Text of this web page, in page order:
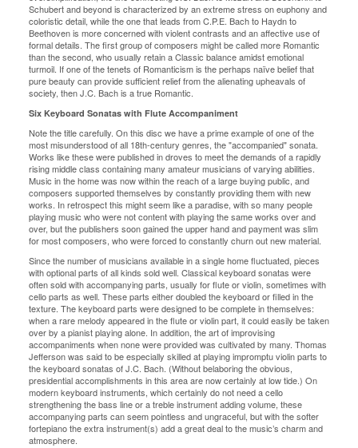
Schubert and beyond is characterized by an extreme stress on euphony and
coloristic detail, while the one that leads from C.P.E. Bach to Haydn to
Beethoven is more concerned with violent contrasts and an affective use of
formal details. The first group of composers might be called more Romantic
than the second, who usually retain a Classic balance amidst emotional
turmoil. If one of the tenets of Romanticism is the perhaps naïve belief that
pure beauty can provide sufficient relief from the alienating upheavals of
society, then J.C. Bach is a true Romantic.
Six Keyboard Sonatas with Flute Accompaniment
Note the title carefully. On this disc we have a prime example of one of the
most misunderstood of all 18th-century genres, the "accompanied" sonata.
Works like these were published in droves to meet the demands of a rapidly
rising middle class containing many amateur musicians of varying abilities.
Music in the home was now within the reach of a large buying public, and
composers supported themselves by constantly providing them with new
works. In retrospect this might seem like a paradise, with so many people
playing music who were not content with playing the same works over and
over, but the publishers soon gained the upper hand and payment was slim
for most composers, who were forced to constantly churn out new material.
Since the number of musicians available in a single home fluctuated, pieces
with optional parts of all kinds sold well. Classical keyboard sonatas were
often sold with accompanying parts, usually for flute or violin, sometimes with
cello parts as well. These parts either doubled the keyboard or filled in the
texture. The keyboard parts were designed to be complete in themselves:
when a rare melody appeared in the flute or violin part, it could easily be taken
over by a pianist playing alone. In addition, the art of improvising
accompaniments when none were provided was cultivated by many. Thomas
Jefferson was said to be especially skilled at playing impromptu violin parts to
the keyboard sonatas of J.C. Bach. (Without belaboring the obvious,
presidential accomplishments in this area are now certainly at low tide.) On
modern keyboard instruments, which certainly do not need a cello
strengthening the bass line or a treble instrument adding volume, these
accompanying parts can seem pointless and ungraceful, but with the softer
fortepiano the extra instrument(s) add a great deal to the music’s charm and
atmosphere.